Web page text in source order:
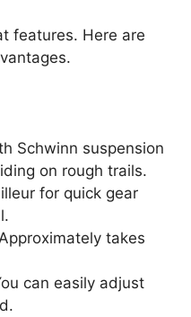
features. Here are
Schwinn suspension
on rough trails.
for quick gear
takes
can easily adjust